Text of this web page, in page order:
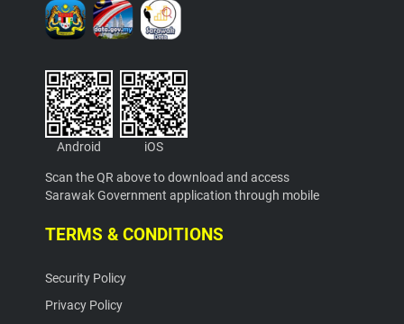
Android iOS
Scan the QR above to download and access
Sarawak Government application through mobile
TERMS & CONDITIONS
Security Policy
Privacy Policy